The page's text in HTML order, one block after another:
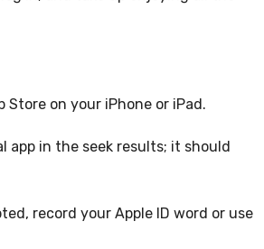
Store on your iPhone or iPad.
app in the seek results; it should
record your Apple ID word or use